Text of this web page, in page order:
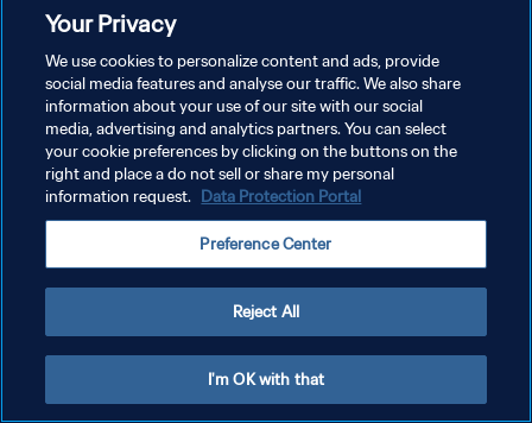
개인정보 보호정책
서비스 약관
Your Privacy
We use cookies to personalize content and ads, provide
social media features and analyse our traffic. We also share
information about your use of our site with our social
media, advertising and analytics partners. You can select
your cookie preferences by clicking on the buttons on the
right and place a do not sell or share my personal
information request. Data Protection Portal
Preference Center
Reject All
I'm OK with that